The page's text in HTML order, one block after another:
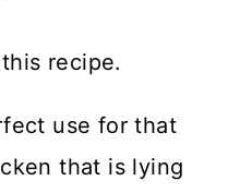
recipe.
use for that
that is lying